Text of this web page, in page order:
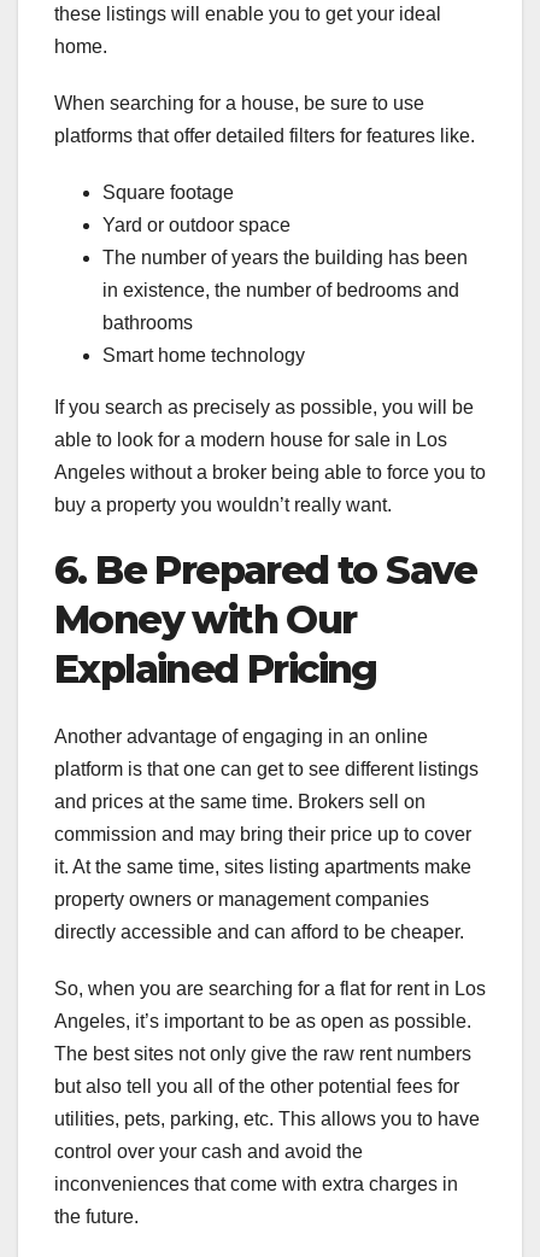
these listings will enable you to get your ideal
home.
When searching for a house, be sure to use
platforms that offer detailed filters for features like.
Square footage
Yard or outdoor space
The number of years the building has been
in existence, the number of bedrooms and
bathrooms
Smart home technology
If you search as precisely as possible, you will be
able to look for a modern house for sale in Los
Angeles without a broker being able to force you to
buy a property you wouldn’t really want.
6. Be Prepared to Save
Money with Our
Explained Pricing
Another advantage of engaging in an online
platform is that one can get to see different listings
and prices at the same time. Brokers sell on
commission and may bring their price up to cover
it. At the same time, sites listing apartments make
property owners or management companies
directly accessible and can afford to be cheaper.
So, when you are searching for a flat for rent in Los
Angeles, it’s important to be as open as possible.
The best sites not only give the raw rent numbers
but also tell you all of the other potential fees for
utilities, pets, parking, etc. This allows you to have
control over your cash and avoid the
inconveniences that come with extra charges in
the future.